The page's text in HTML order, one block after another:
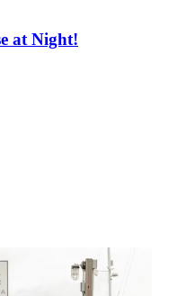
at Night!